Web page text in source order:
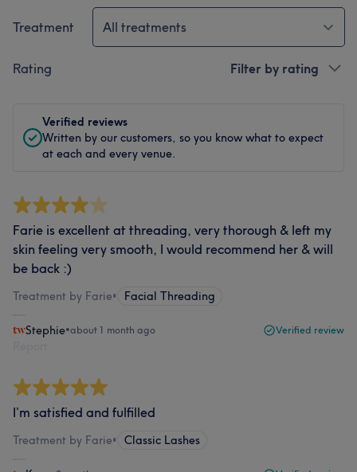
Treatment All treatments
Rating Filter by rating
Verified reviews
Written by our customers, so you know what to expect
at each and every venue.
Farie is excellent at threading, very thorough & left my
skin feeling very smooth, I would recommend her & will
be back :)
Treatment by Farie• Facial Threading
Stephie•about 1 month ago Verified review
I’m satisfied and fulfilled
Treatment by Farie• Classic Lashes